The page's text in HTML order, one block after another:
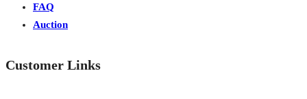
FAQ
Auction
Customer Links